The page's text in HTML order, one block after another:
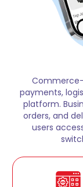
payments,
platform.
orders, and
users